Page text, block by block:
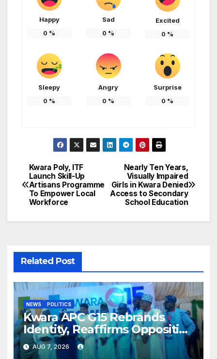
Happy
0 %
Sad
0 %
Excited
0 %
Sleepy
0 %
Angry
0 %
Surprise
0 %
Post
navigation
Nearly Ten Years,
Visually Impaired
Girls in Kwara Denied
Access to Secondary
School Education
Kwara Poly, ITF
Launch Skill-Up
Artisans Programme
To Empower Local
Workforce
Related Post
NEWS POLITICS
Kwara APC G15 Rebrands
Identity, Reaffirms Opposition
to Abdulrazaq’s Succession
Agenda
AUG 7, 2026